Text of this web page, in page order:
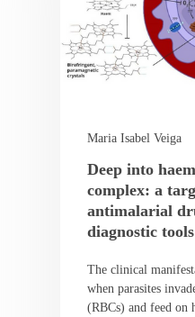
Maria Isabel Veiga
Deep into
complex: a
antimalarial
diagnostic tools
The clinical
when parasites
(RBCs) and feed on